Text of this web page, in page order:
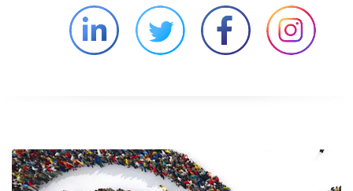
Linkedin external website opens in a
Twitter external website
Facebook